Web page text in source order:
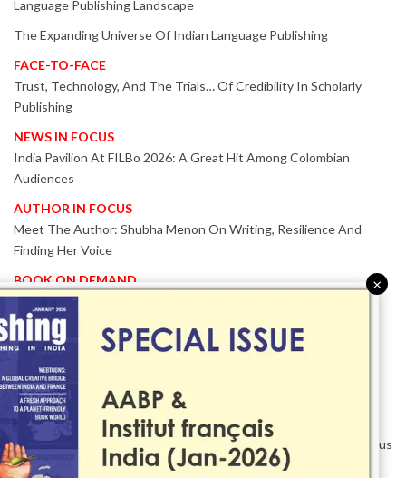
Language Publishing Landscape
The Expanding Universe Of Indian Language Publishing
FACE-TO-FACE
Trust, Technology, And The Trials… Of Credibility In Scholarly
Publishing
NEWS IN FOCUS
India Pavilion At FILBo 2026: A Great Hit Among Colombian
Audiences
AUTHOR IN FOCUS
Meet The Author: Shubha Menon On Writing, Resilience And
Finding Her Voice
BOOK ON DEMAND
Patented KnowzzleJet M880 Gains Global Acceptance With
Proven Performance
EVENT IN FOCUS
Together We Are Better!
-Bologna Children’s Book Fair 2026 Celebrates Global Publishing
Collaboration
Innovation, Design And AI Take Centre Stage At BolognaBookPlus
2026
×